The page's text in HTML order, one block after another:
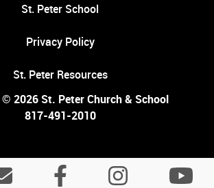
St. Peter School
Privacy Policy
St. Peter Resources
2026 St. Peter Church & School
817-491-2010